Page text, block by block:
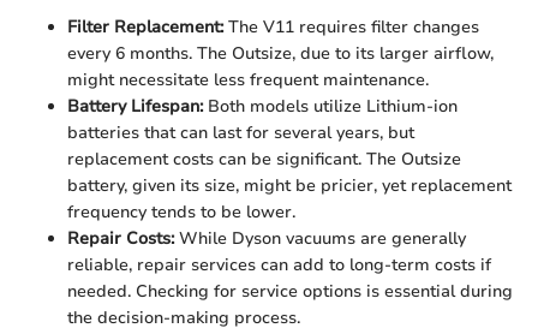
Filter Replacement:The V11 requires filter changes
every 6 months. The Outsize, due to its larger airflow,
might necessitate less frequent maintenance.
Battery Lifespan:Both models utilize Lithium-ion
batteries that can last for several years, but
replacement costs can be significant. The Outsize
battery, given its size, might be pricier, yet replacement
frequency tends to be lower.
Repair Costs:While Dyson vacuums are generally
reliable, repair services can add to long-term costs if
needed. Checking for service options is essential during
the decision-making process.